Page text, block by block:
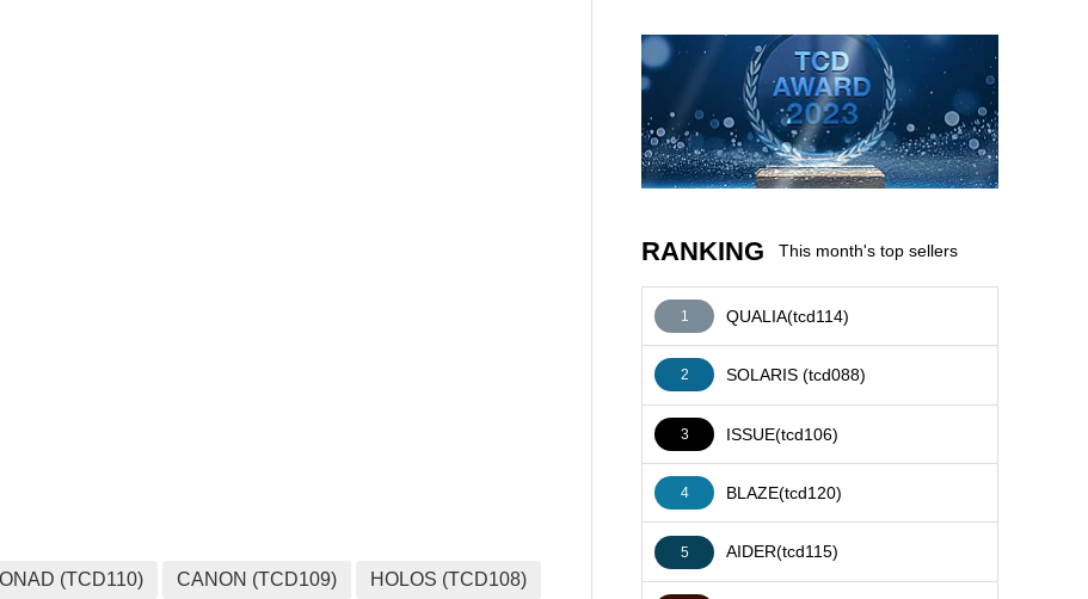
(TCD110) CANON (TCD109) HOLOS (TCD108)
RANKING This month's top sellers
1 QUALIA(tcd114)
2 SOLARIS (tcd088)
3 ISSUE(tcd106)
4 BLAZE(tcd120)
5 AIDER(tcd115)